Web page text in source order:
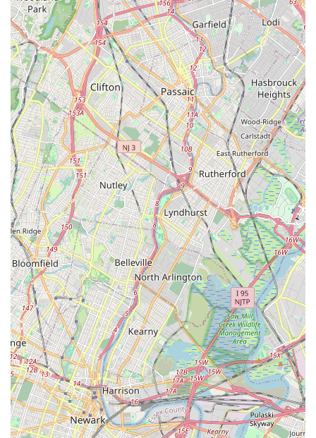
environment. It's a place where children, including shy
ones, can make friends and truly blossom, building
confidence alongside their dance skills.
Exceptional Technique Development: Parents
consistently highlight the excellent technique their
daughters develop at the studio, noting how it's even
recognized by other dance teachers. This indicates a
strong focus on foundational skills and proper execution.
Dedicated and Understanding Instructors:Jennifer and
Pam (and Ms. Jen) are repeatedly mentioned in reviews for
being professional, great with kids, and incredibly
understanding. Their dedication and care contribute
significantly to the positive student experience.
Opportunities for Growth and Performance:The studio
provides "so many opportunities to grow" for its students.
While specific details on competitions aren't given in the
provided review, the mention of "competitions we attend" by
a parent implies competitive participation, offering valuable
performance experience.
Community and Team Spirit:Beyond individual growth,
Inspirations In Dance Inc fosters a strong sense of
community. Students are part of a "dance family" where
everyone is supportive of one another, which is a powerful
aspect, particularly for team-based activities like dance.
Longevity and Trust:The long-standing positive
relationships (e.g., "my daughter is so happy here," "been
attending for years") suggest a consistent level of quality